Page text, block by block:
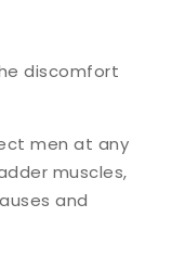
discomfort
men at any
muscles,
and